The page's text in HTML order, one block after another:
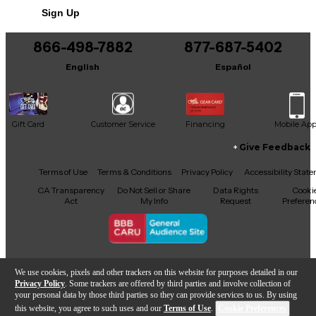
We use cookies, pixels and other trackers on this website for purposes detailed in our
Privacy Policy . Some trackers are offered by third parties and involve collection of
your personal data by those third parties so they can provide services to us. By using
this website, you agree to such uses and our Terms of Use.
It may be Answered within 48 hours.
Sign Up
866-498-7882
English
877-687-5402
Español
Gift Card Customer Service Financing Mobile App
Facebook
X YouTubeInstagram
TikTokThreads
Give Feedback
Terms of Use Terms & Conditions Privacy Policy
Accessibility
CA Transparency
Act
Do Not Sell or Share
My Info
Data Rights
Request
Copyright © Guitar Center Inc.